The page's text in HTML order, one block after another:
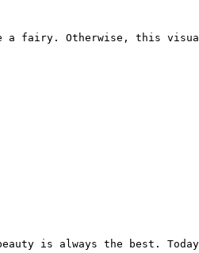
a fairy. Otherwise, this
is always the best.